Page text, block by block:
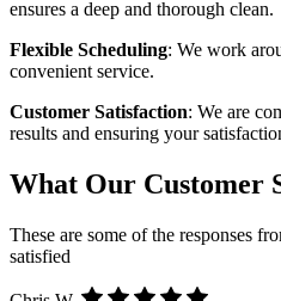
ensures a deep and thorough clean.
Flexible Scheduling: We work
convenient service.
Customer Satisfaction: We are
results and ensuring your
What Our Customer
These are some of the responses
satisfied